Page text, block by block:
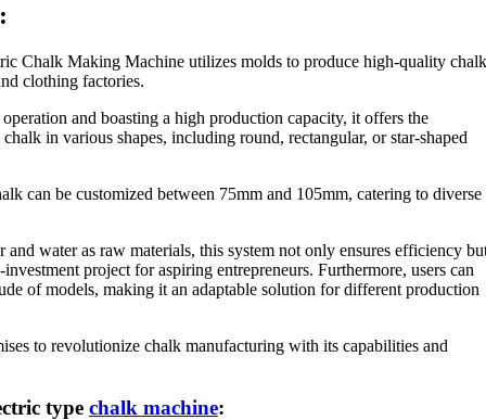
Chalk Making Machine utilizes molds to produce high-quality chalk
clothing factories.
and boasting a high production capacity, it offers the
in various shapes, including round, rectangular, or star-shaped
can be customized between 75mm and 105mm, catering to diverse
water as raw materials, this system not only ensures efficiency
project for aspiring entrepreneurs. Furthermore, users can
of models, making it an adaptable solution for different production
to revolutionize chalk manufacturing with its capabilities and
type chalk machine: